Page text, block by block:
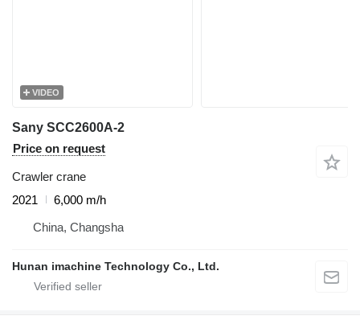
VIDEO
Sany SCC2600A-2
Price on request
Crawler crane
2021
6,000 m/h
China, Changsha
Hunan imachine Technology Co., Ltd.